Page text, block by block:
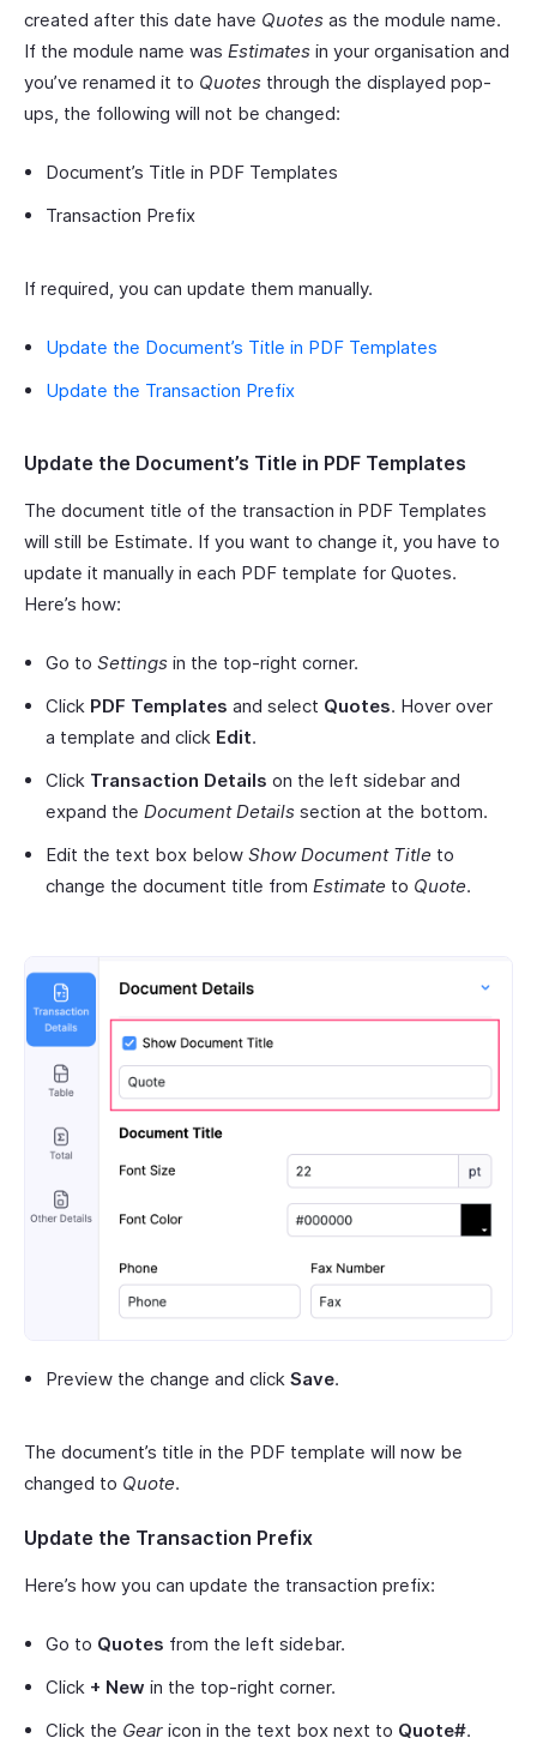
created after this date have Quotes as the module name.
If the module name was Estimates in your organisation and
you’ve renamed it to Quotes through the displayed pop-
ups, the following will not be changed:
Document’s Title in PDF Templates
Transaction Prefix
If required, you can update them manually.
Update the Document’s Title in PDF Templates
Update the Transaction Prefix
Update the Document’s Title in PDF Templates
The document title of the transaction in PDF Templates
will still be Estimate. If you want to change it, you have to
update it manually in each PDF template for Quotes.
Here’s how:
Go to Settings in the top-right corner.
Click PDF Templates and select Quotes. Hover over
a template and click Edit.
Click Transaction Details on the left sidebar and
expand the Document Details section at the bottom.
Edit the text box below Show Document Title to
change the document title from Estimate to Quote.
Preview the change and click Save.
The document’s title in the PDF template will now be
changed to Quote.
Update the Transaction Prefix
Here’s how you can update the transaction prefix:
Go to Quotes from the left sidebar.
Click + New in the top-right corner.
Click the Gear icon in the text box next to Quote#.